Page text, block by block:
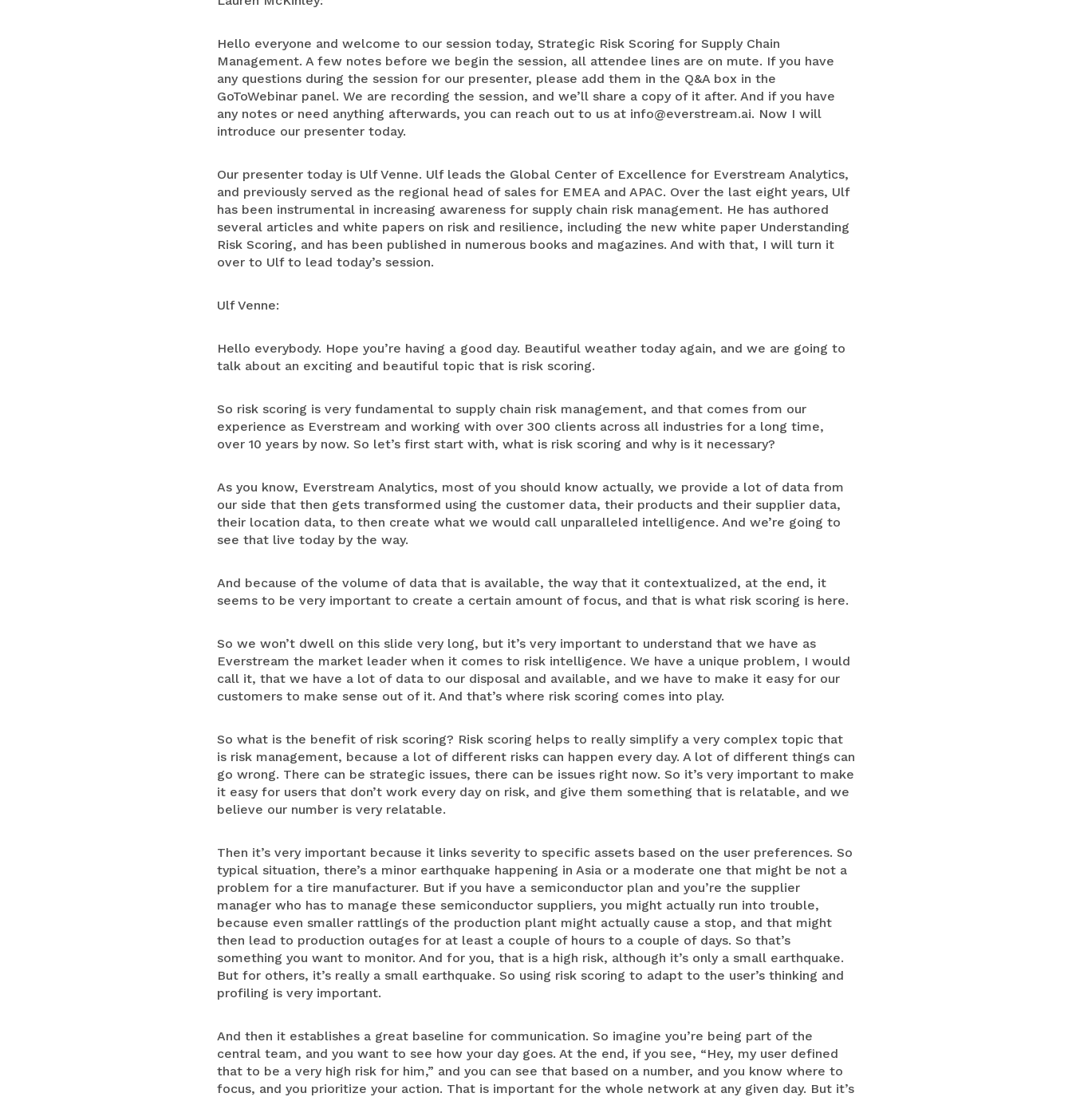
Hello everyone and welcome to our session today, Strategic Risk Scoring for Supply Chain
Management. A few notes before we begin the session, all attendee lines are on mute. If you have
any questions during the session for our presenter, please add them in the Q&A box in the
GoToWebinar panel. We are recording the session, and we’ll share a copy of it after. And if you have
any notes or need anything afterwards, you can reach out to us at info@everstream.ai. Now I will
introduce our presenter today.
Our presenter today is Ulf Venne. Ulf leads the Global Center of Excellence for Everstream Analytics,
and previously served as the regional head of sales for EMEA and APAC. Over the last eight years, Ulf
has been instrumental in increasing awareness for supply chain risk management. He has authored
several articles and white papers on risk and resilience, including the new white paper Understanding
Risk Scoring, and has been published in numerous books and magazines. And with that, I will turn it
over to Ulf to lead today’s session.
Ulf Venne:
Hello everybody. Hope you’re having a good day. Beautiful weather today again, and we are going to
talk about an exciting and beautiful topic that is risk scoring.
So risk scoring is very fundamental to supply chain risk management, and that comes from our
experience as Everstream and working with over 300 clients across all industries for a long time,
over 10 years by now. So let’s first start with, what is risk scoring and why is it necessary?
As you know, Everstream Analytics, most of you should know actually, we provide a lot of data from
our side that then gets transformed using the customer data, their products and their supplier data,
their location data, to then create what we would call unparalleled intelligence. And we’re going to
see that live today by the way.
And because of the volume of data that is available, the way that it contextualized, at the end, it
seems to be very important to create a certain amount of focus, and that is what risk scoring is here.
So we won’t dwell on this slide very long, but it’s very important to understand that we have as
Everstream the market leader when it comes to risk intelligence. We have a unique problem, I would
call it, that we have a lot of data to our disposal and available, and we have to make it easy for our
customers to make sense out of it. And that’s where risk scoring comes into play.
So what is the benefit of risk scoring? Risk scoring helps to really simplify a very complex topic that
is risk management, because a lot of different risks can happen every day. A lot of different things can
go wrong. There can be strategic issues, there can be issues right now. So it’s very important to make
it easy for users that don’t work every day on risk, and give them something that is relatable, and we
believe our number is very relatable.
Then it’s very important because it links severity to specific assets based on the user preferences. So
typical situation, there’s a minor earthquake happening in Asia or a moderate one that might be not a
problem for a tire manufacturer. But if you have a semiconductor plan and you’re the supplier
manager who has to manage these semiconductor suppliers, you might actually run into trouble,
because even smaller rattlings of the production plant might actually cause a stop, and that might
then lead to production outages for at least a couple of hours to a couple of days. So that’s
something you want to monitor. And for you, that is a high risk, although it’s only a small earthquake.
But for others, it’s really a small earthquake. So using risk scoring to adapt to the user’s thinking and
profiling is very important.
And then it establishes a great baseline for communication. So imagine you’re being part of the
central team, and you want to see how your day goes. At the end, if you see, “Hey, my user defined
that to be a very high risk for him,” and you can see that based on a number, and you know where to
focus, and you prioritize your action. That is important for the whole network at any given day. But it’s